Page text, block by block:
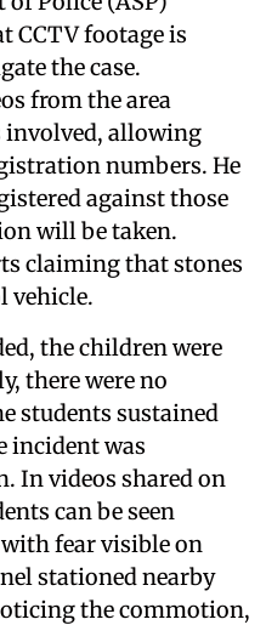
CCTV footage is
the case.
from the area
involved, allowing
numbers. He
against those
will be taken.
claiming that stones
vehicle.
the children were
there were no
students sustained
incident was
In videos shared on
can be seen
fear visible on
stationed nearby
the commotion,